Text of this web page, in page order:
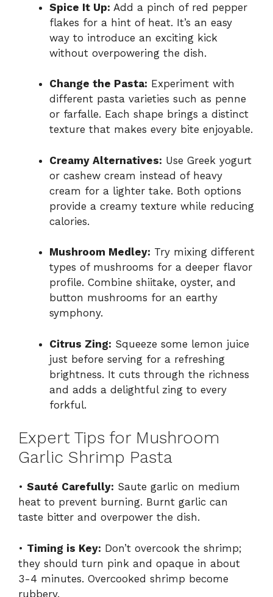
Spice It Up: Add a pinch of red pepper
flakes for a hint of heat. It’s an easy
way to introduce an exciting kick
without overpowering the dish.
Change the Pasta: Experiment with
different pasta varieties such as penne
or farfalle. Each shape brings a distinct
texture that makes every bite enjoyable.
Creamy Alternatives: Use Greek yogurt
or cashew cream instead of heavy
cream for a lighter take. Both options
provide a creamy texture while reducing
calories.
Mushroom Medley: Try mixing different
types of mushrooms for a deeper flavor
profile. Combine shiitake, oyster, and
button mushrooms for an earthy
symphony.
Citrus Zing: Squeeze some lemon juice
just before serving for a refreshing
brightness. It cuts through the richness
and adds a delightful zing to every
forkful.
Expert Tips for Mushroom
Garlic Shrimp Pasta
• Sauté Carefully: Saute garlic on medium
heat to prevent burning. Burnt garlic can
taste bitter and overpower the dish.
• Timing is Key: Don’t overcook the shrimp;
they should turn pink and opaque in about
3-4 minutes. Overcooked shrimp become
rubbery.